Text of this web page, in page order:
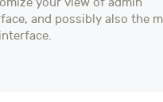
your view of admin
and possibly also the